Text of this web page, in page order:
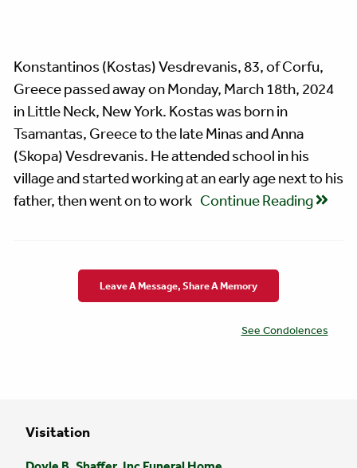
Visitation
Konstantinos (Kostas) Vesdrevanis, 83, of Corfu,
Greece passed away on Monday, March 18th, 2024
in Little Neck, New York. Kostas was born in
Tsamantas, Greece to the late Minas and Anna
(Skopa) Vesdrevanis. He attended school in his
village and started working at an early age next to his
father, then went on to work Continue Reading
Leave A Message, Share A Memory
See Condolences